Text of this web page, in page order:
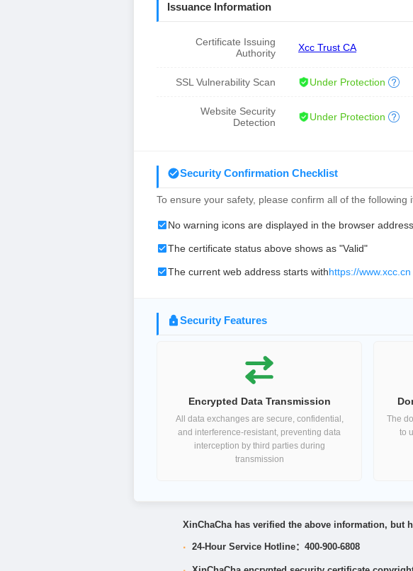
Issuance Information
Certificate Issuing
Authority
Xcc Trust CA
SSL Vulnerability Scan Under Protection
Website Security
Detection
Under Protection
Security Confirmation Checklist
To ensure your safety, please confirm all of the following
No warning icons are displayed in the browser
The certificate status above shows as "Valid"
The current web address starts withhttps://www.xcc.cn
Security Features
Encrypted Data Transmission
All data exchanges are secure, confidential,
and interference-resistant, preventing data
interception by third parties during
transmission
The
to
XinChaCha has verified the above information, but
· 24-Hour Service Hotline：400-900-6808